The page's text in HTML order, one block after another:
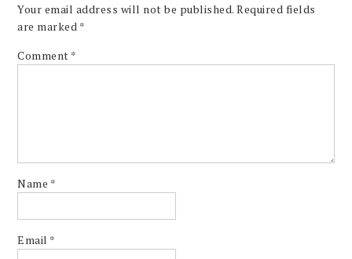
Your email address will not be published. Required fields
are marked *
Comment *
Name *
Email *